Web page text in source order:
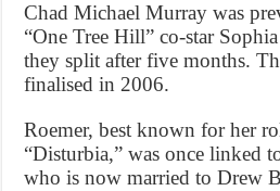
Chad Michael Murray was
“One Tree Hill” co-star
they split after five months.
finalised in 2006.
Roemer, best known for her
“Disturbia,” was once linked
who is now married to Drew